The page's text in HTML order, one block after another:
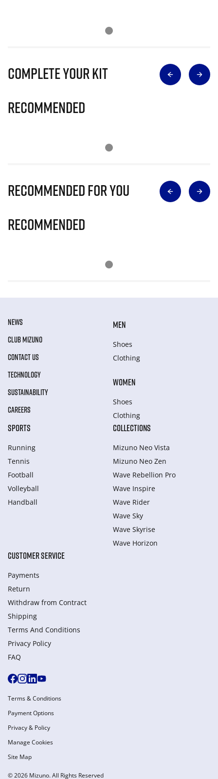
Complete Your Kit
Recommended
Recommended for you
Recommended
NEWS
CLUB MIZUNO
CONTACT US
TECHNOLOGY
SUSTAINABILITY
CAREERS
MEN
Shoes
Clothing
WOMEN
Shoes
Clothing
SPORTS
Running
Tennis
Football
Volleyball
Handball
COLLECTIONS
Mizuno Neo Vista
Mizuno Neo Zen
Wave Rebellion Pro
Wave Inspire
Wave Rider
Wave Sky
Wave Skyrise
Wave Horizon
CUSTOMER SERVICE
Payments
Return
Withdraw from Сontract
Shipping
Terms And Conditions
Privacy Policy
FAQ
© 2026 Mizuno. All Rights Reserved
Terms & Conditions
Payment Options
Privacy & Policy
Manage Cookies
Site Map